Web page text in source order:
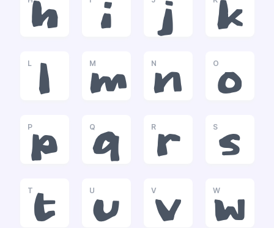
h i j k
L
l
M
m
N
n
O
o
P
p
Q
q
R
r
S
s
T
t
U
u
V
v
W
w